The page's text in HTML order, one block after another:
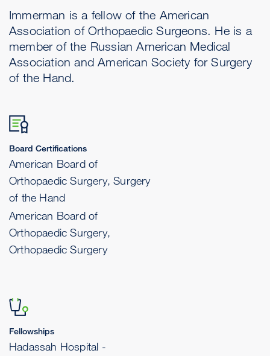
Immerman is a fellow of the American
Association of Orthopaedic Surgeons. He is a
member of the Russian American Medical
Association and American Society for Surgery
of the Hand.
Board Certifications
American Board of
Orthopaedic Surgery, Surgery
of the Hand
American Board of
Orthopaedic Surgery,
Orthopaedic Surgery
Fellowships
Hadassah Hospital -